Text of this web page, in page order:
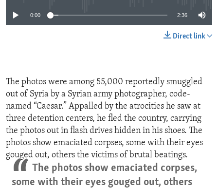
0:00 2:36
Direct link
The photos were among 55,000 reportedly smuggled
out of Syria by a Syrian army photographer, code-
named “Caesar.” Appalled by the atrocities he saw at
three detention centers, he fled the country, carrying
the photos out in flash drives hidden in his shoes. The
photos show emaciated corpses, some with their eyes
gouged out, others the victims of brutal beatings.
The photos show emaciated corpses,
some with their eyes gouged out, others